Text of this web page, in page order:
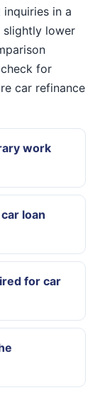
in a
slightly lower
for
car refinance
work
loan
for car